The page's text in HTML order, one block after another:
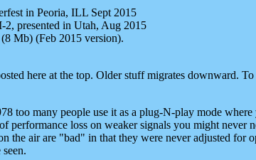
in Peoria, ILL Sept 2015
presented in Utah, Aug 2015
Mb) (Feb 2015 version).
here at the top. Older stuff migrates downward.
too many people use it as a plug-N-play mode
performance loss on weaker signals you might never
the air are "bad" in that they were never adjusted for